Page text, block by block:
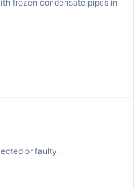
frozen condensate pipes in
or faulty.